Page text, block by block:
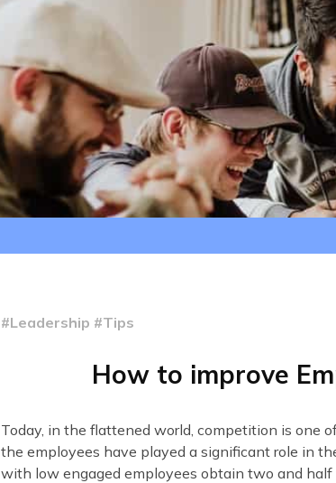
#Leadership #Tips
How to improve
Today, in the flattened world, competition is one
the employees have played a significant role in
with low engaged employees obtain two and